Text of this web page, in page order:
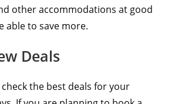
other accommodations at good
able to save more.
Deals
the best deals for your